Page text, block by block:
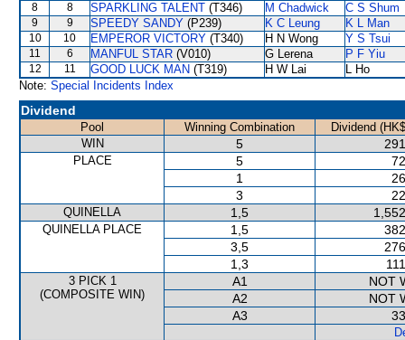
8 8 SPARKLING TALENT (T346) M Chadwick C S Shum
9 9 SPEEDY SANDY (P239) K C Leung K L Man
10 10 EMPEROR VICTORY (T340) H N Wong Y S Tsui
11 6 MANFUL STAR (V010) G Lerena P F Yiu
12 11 GOOD LUCK MAN (T319) H W Lai
L Ho
Note: Special Incidents Index
Dividend
Pool Winning Combination
Dividend
WIN
5
PLACE 5
1
3
QUINELLA 1,5
QUINELLA PLACE 1,5
3,5
1,3
3 PICK 1
(COMPOSITE WIN)
A1
NOT
A2
NOT
A3